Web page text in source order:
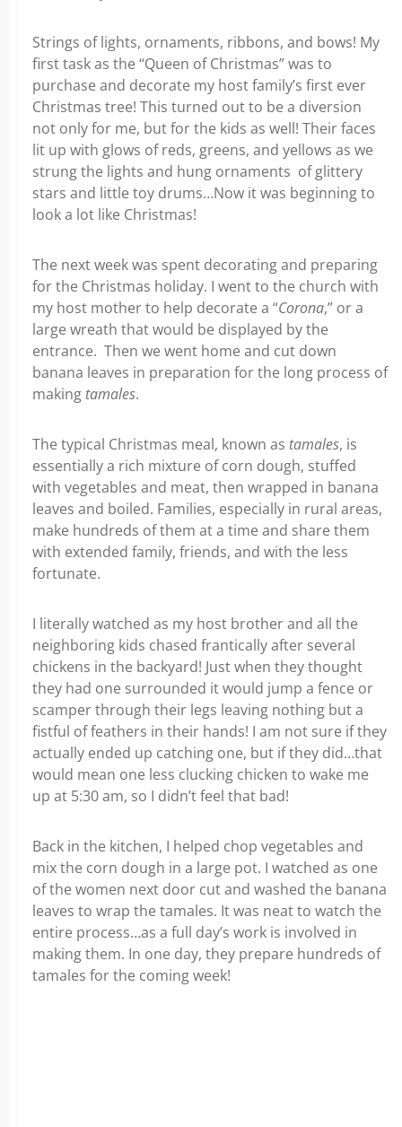
Strings of lights, ornaments, ribbons, and bows! My
first task as the “Queen of Christmas” was to
purchase and decorate my host family’s first ever
Christmas tree! This turned out to be a diversion
not only for me, but for the kids as well! Their faces
lit up with glows of reds, greens, and yellows as we
strung the lights and hung ornaments of glittery
stars and little toy drums…Now it was beginning to
look a lot like Christmas!
The next week was spent decorating and preparing
for the Christmas holiday. I went to the church with
my host mother to help decorate a “Corona,” or a
large wreath that would be displayed by the
entrance. Then we went home and cut down
banana leaves in preparation for the long process of
making tamales.
The typical Christmas meal, known as tamales, is
essentially a rich mixture of corn dough, stuffed
with vegetables and meat, then wrapped in banana
leaves and boiled. Families, especially in rural areas,
make hundreds of them at a time and share them
with extended family, friends, and with the less
fortunate.
I literally watched as my host brother and all the
neighboring kids chased frantically after several
chickens in the backyard! Just when they thought
they had one surrounded it would jump a fence or
scamper through their legs leaving nothing but a
fistful of feathers in their hands! I am not sure if they
actually ended up catching one, but if they did…that
would mean one less clucking chicken to wake me
up at 5:30 am, so I didn’t feel that bad!
Back in the kitchen, I helped chop vegetables and
mix the corn dough in a large pot. I watched as one
of the women next door cut and washed the banana
leaves to wrap the tamales. It was neat to watch the
entire process…as a full day’s work is involved in
making them. In one day, they prepare hundreds of
tamales for the coming week!